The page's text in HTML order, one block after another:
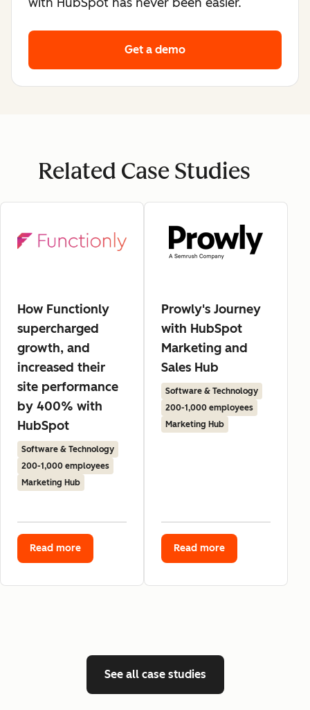
Get a demo
Related Case Studies
How Functionly
supercharged
growth, and
increased their
site performance
by 400% with
HubSpot
Software & Technology
200-1,000 employees
Marketing Hub
Read more
Prowly's Journey
with HubSpot
Marketing and
Sales Hub
Software & Technology
200-1,000 employees
Marketing Hub
Read more
See all case studies